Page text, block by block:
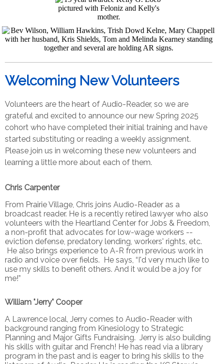
Welcoming New Volunteers
Volunteers are the heart of Audio-Reader, so we are
grateful and excited to announce our new Spring 2025
cohort who have completed their initial training and have
started substituting or reading a weekly assignment.
Please join us in welcoming these new volunteers and
learning a little more about each of them.
Chris Carpenter
From Prairie Village, Chris joins Audio-Reader as a
broadcast reader. He is a recently retired lawyer who also
volunteers with the Heartland Center for Jobs & Freedom,
a non-profit that advocates for low-wage workers --
eviction defense, predatory lending, workers' rights, etc.
He also brings experience to A-R from previous work in
radio and voice over fields. He says, “I'd very much like to
use my skills to benefit others. And it would be a joy for
me!”
William "Jerry" Cooper
A Lawrence local, Jerry comes to Audio-Reader with
background ranging from Kinesiology to Strategic
Planning and Major Gifts Fundraising. Jerry is also building
his skills with guitar and French! He has read via a library
program in the past and is eager to bring his skills to the